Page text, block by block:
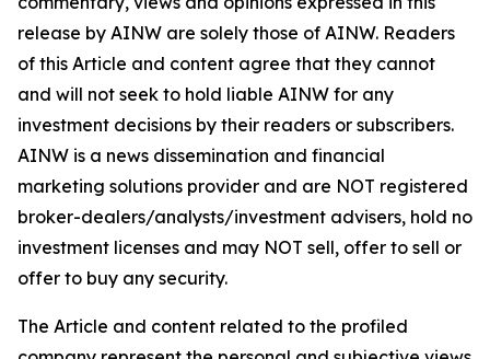
release by AINW are solely those of AINW. Readers
of this Article and content agree that they cannot
and will not seek to hold liable AINW for any
investment decisions by their readers or subscribers.
AINW is a news dissemination and financial
marketing solutions provider and are NOT registered
broker-dealers/analysts/investment advisers, hold no
investment licenses and may NOT sell, offer to sell or
offer to buy any security.
The Article and content related to the profiled